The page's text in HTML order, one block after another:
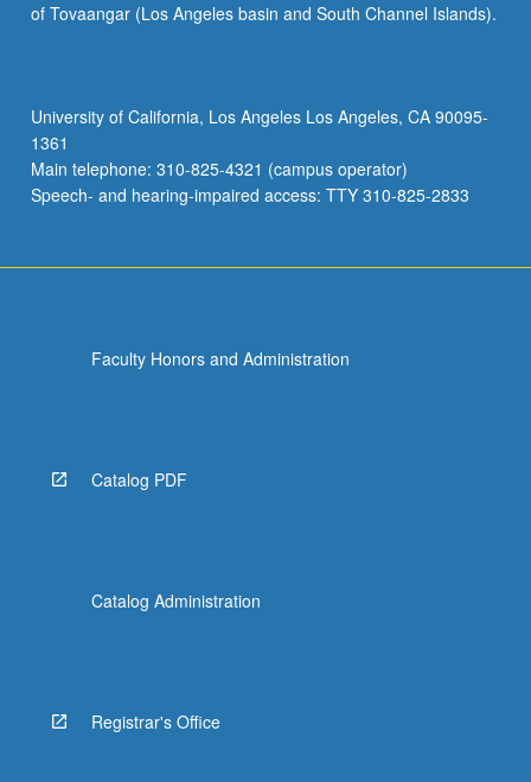
to
of
professions
including
postgraduate…
of Tovaangar (Los Angeles basin and South Channel Islands).
University of California, Los Angeles Los Angeles, CA 90095-
1361
Main telephone: 310-825-4321 (campus operator)
Speech- and hearing-impaired access: TTY 310-825-2833
Faculty Honors and Administration
Catalog PDF
Catalog Administration
Registrar's Office